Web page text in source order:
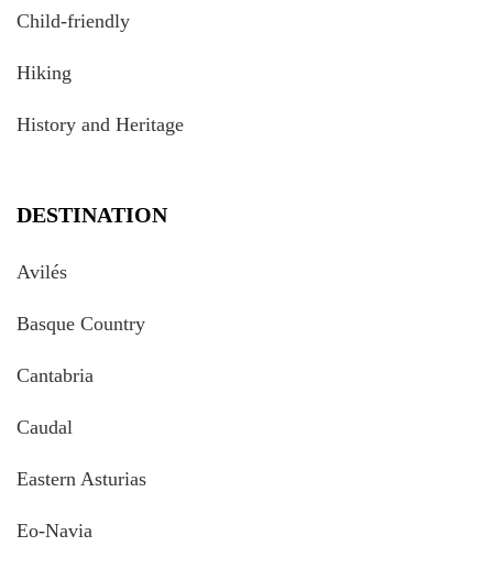
Child-friendly
Hiking
History and Heritage
DESTINATION
Avilés
Basque Country
Cantabria
Caudal
Eastern Asturias
Eo-Navia